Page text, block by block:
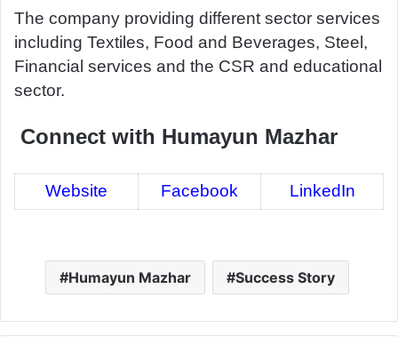
The company providing different sector services
including Textiles, Food and Beverages, Steel,
Financial services and the CSR and educational
sector.
Connect with Humayun Mazhar
Website Facebook LinkedIn
Humayun Mazhar Success Story